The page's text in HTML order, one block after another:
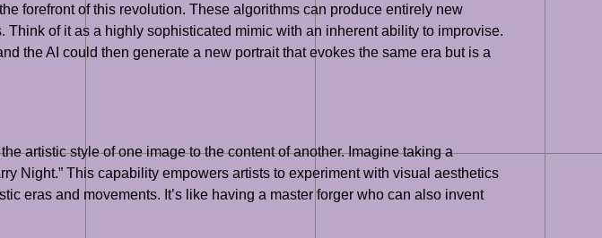
forefront of this revolution. These algorithms can produce entirely new
of it as a highly sophisticated mimic with an inherent ability to improvise.
the AI could then generate a new portrait that evokes the same era but is a
artistic style of one image to the content of another. Imagine taking a
Night.” This capability empowers artists to experiment with visual aesthetics
eras and movements. It’s like having a master forger who can also invent